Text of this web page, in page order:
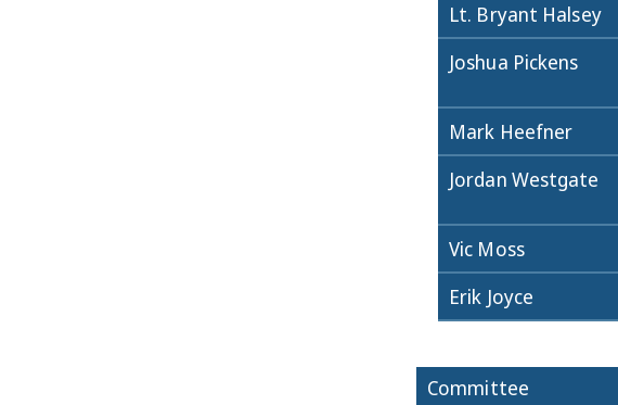
Lt. Bryant Halsey
Joshua Pickens
Mark Heefner
Jordan Westgate
Vic Moss
Erik Joyce
Committee